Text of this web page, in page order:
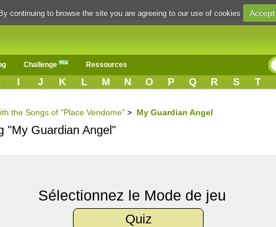
Challenge Ressources
I J K L M N O P Q R S T
the Songs of "Place Vendome" > My Guardian Angel
"My Guardian Angel"
Sélectionnez le Mode de jeu
Quiz
continuing to browse the site you are agreeing to our use of cookies Accept